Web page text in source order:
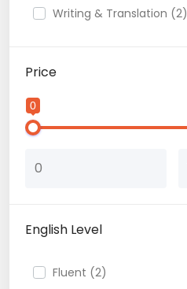
Writing & Translation (2)
Price
0
English Level
Fluent (2)